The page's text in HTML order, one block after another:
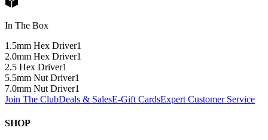
In The Box
1.5mm Hex Driver1
2.0mm Hex Driver1
2.5 Hex Driver1
5.5mm Nut Driver1
7.0mm Nut Driver1
Join The ClubDeals & SalesE-Gift CardsExpert Customer Service
SHOP